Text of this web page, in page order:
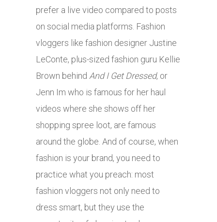
prefer a live video compared to posts
on social media platforms. Fashion
vloggers like fashion designer Justine
LeConte, plus-sized fashion guru Kellie
Brown behind And I Get Dressed, or
Jenn Im who is famous for her haul
videos where she shows off her
shopping spree loot, are famous
around the globe. And of course, when
fashion is your brand, you need to
practice what you preach: most
fashion vloggers not only need to
dress smart, but they use the